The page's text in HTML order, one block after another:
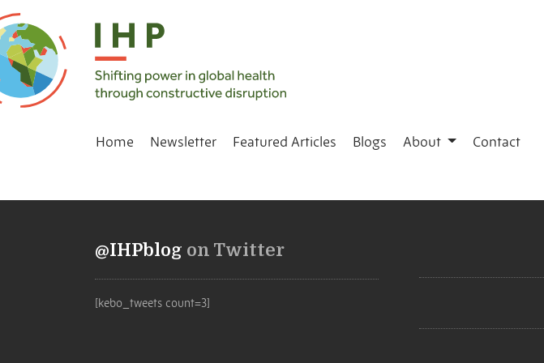
Home Newsletter Featured Articles Blogs About Contact
@IHPblog on Twitter
[kebo_tweets count=3]